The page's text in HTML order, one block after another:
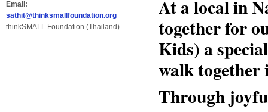
Email:
sathit@thinksmallfoundation.org
thinkSMALL Foundation (Thailand)
At a local in
together for
Kids) a
walk
Through